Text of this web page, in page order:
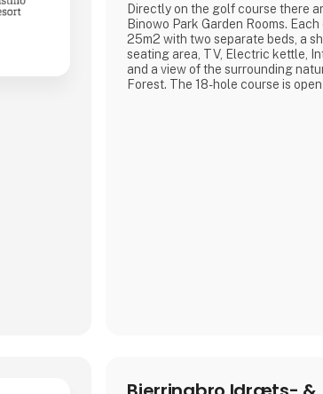
Directly on the golf course there
Binowo Park Garden Rooms.
25m2 with two separate beds, a
seating area, TV, Electric kettle,
and a view of the surrounding
Forest. The 18-hole course is